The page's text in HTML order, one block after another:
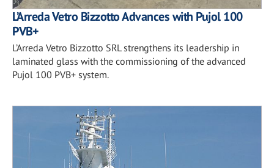
L’Arreda Vetro Bizzotto Advances with Pujol 100
PVB+
L’Arreda Vetro Bizzotto SRL strengthens its leadership in
laminated glass with the commissioning of the advanced
Pujol 100 PVB+ system.